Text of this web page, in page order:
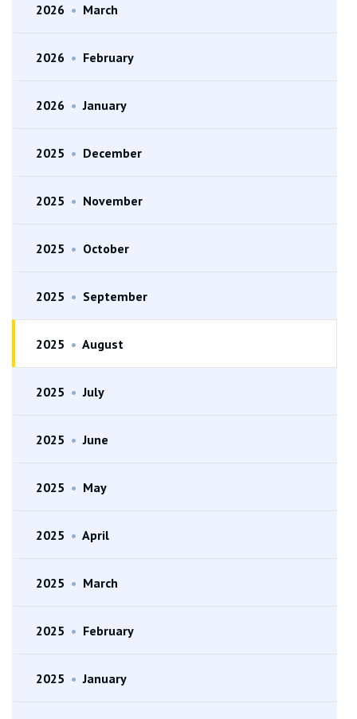
2026 • March
2026 • February
2026 • January
2025 • December
2025 • November
2025 • October
2025 • September
2025 • August
2025 • July
2025 • June
2025 • May
2025 • April
2025 • March
2025 • February
2025 • January